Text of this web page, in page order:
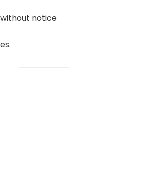
notice